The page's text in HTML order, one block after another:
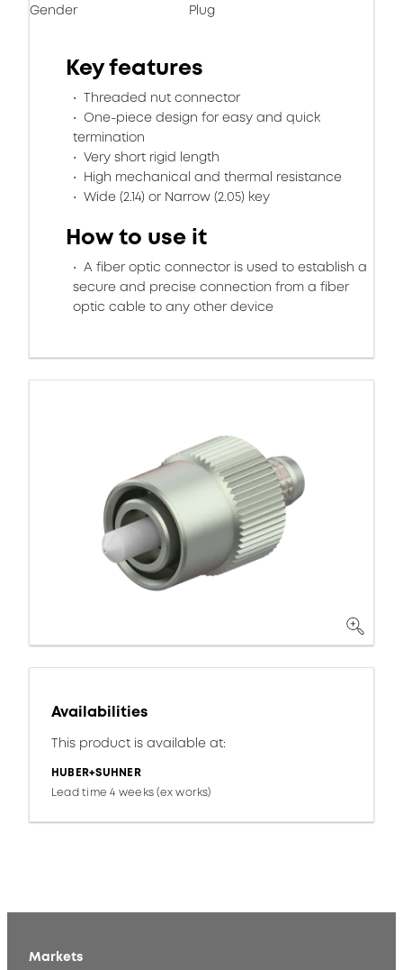
Gender Plug
Key features
Threaded nut connector
One-piece design for easy and quick
termination
Very short rigid length
High mechanical and thermal resistance
Wide (2.14) or Narrow (2.05) key
How to use it
A fiber optic connector is used to establish a
secure and precise connection from a fiber
optic cable to any other device
Availabilities
This product is available at:
HUBER+SUHNER
Lead time 4 weeks (ex works)
Markets